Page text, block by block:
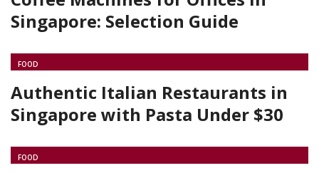
Singapore: Selection Guide
FOOD
Authentic Italian Restaurants in
Singapore with Pasta Under $30
FOOD